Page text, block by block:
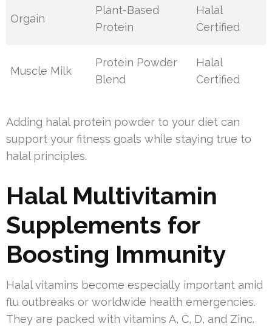
Orgain
Plant-Based
Protein
Halal
Certified
Muscle Milk
Protein Powder
Blend
Halal
Certified
Adding halal protein powder to your diet can
support your fitness goals while staying true to
halal principles.
Halal Multivitamin
Supplements for
Boosting Immunity
Halal vitamins become especially important amid
flu outbreaks or worldwide health emergencies.
They are packed with vitamins A, C, D, and Zinc.